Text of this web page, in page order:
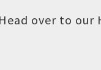
over to our